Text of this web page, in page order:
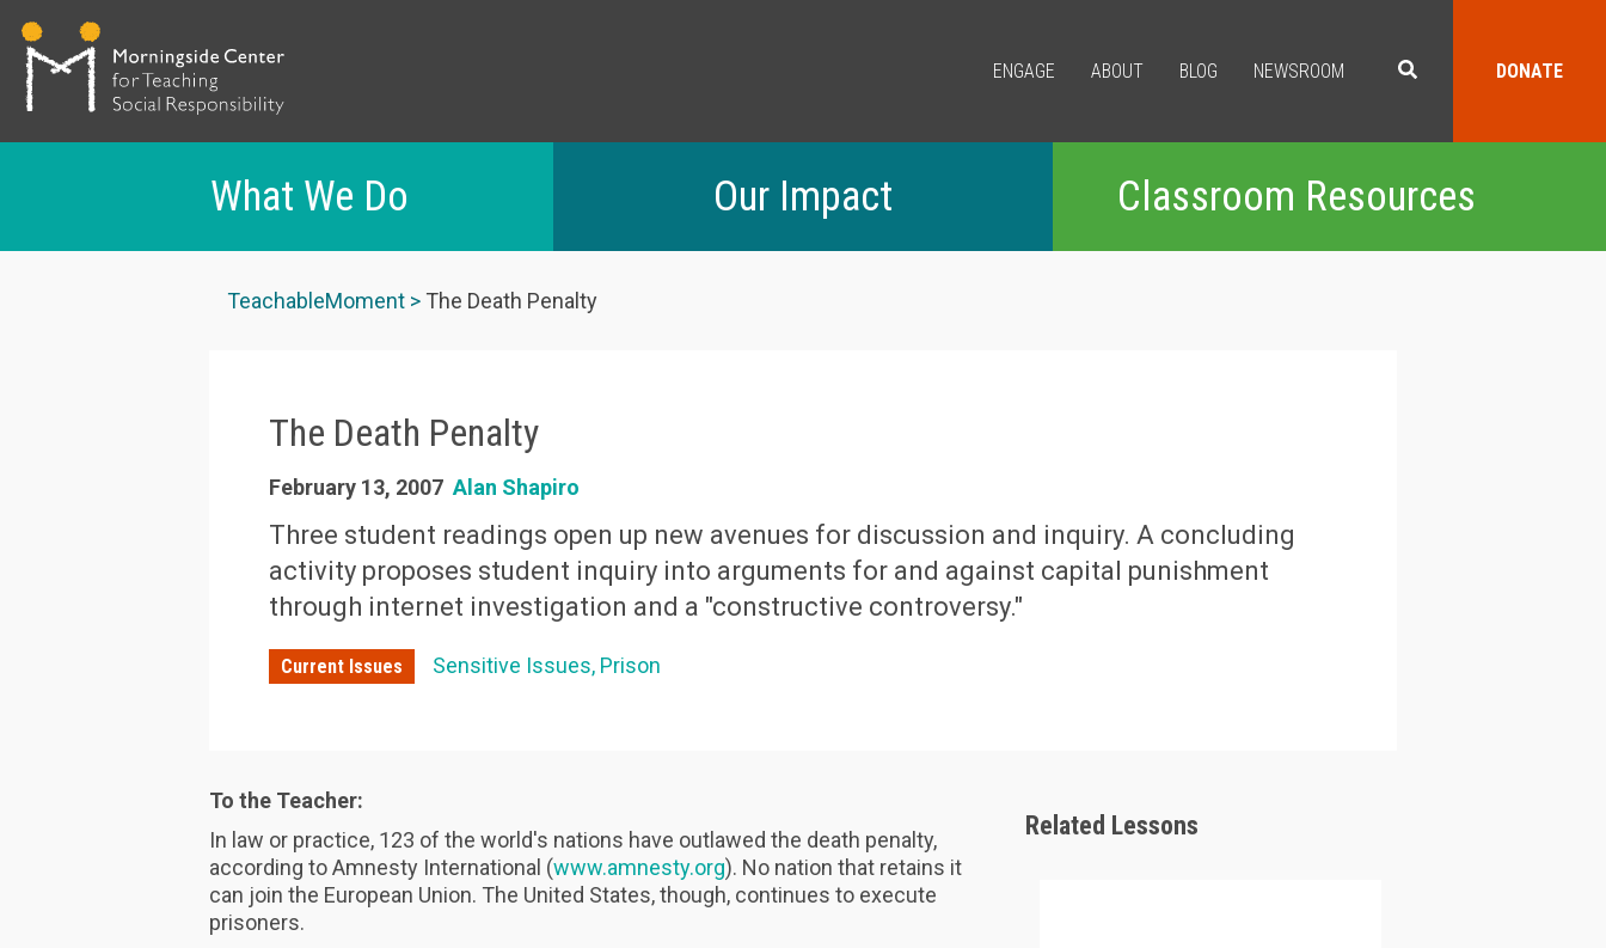
ENGAGE ABOUT BLOG NEWSROOM DONATE
What We Do Our Impact Classroom Resources
TeachableMoment The Death Penalty
The Death Penalty
February 13, 2007 Alan Shapiro
Three student readings open up new avenues for discussion and inquiry. A concluding
activity proposes student inquiry into arguments for and against capital punishment
through internet investigation and a "constructive controversy."
Current Issues Sensitive Issues Prison
To the Teacher:
In law or practice, 123 of the world's nations have outlawed the death penalty,
according to Amnesty International (www.amnesty.org). No nation that retains it
can join the European Union. The United States, though, continues to execute
prisoners.
Related Lessons